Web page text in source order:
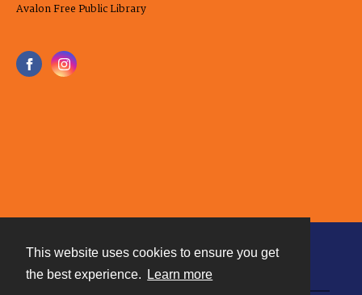
This website uses cookies to ensure you get
the best experience.
Learn more
Avalon Free Public Library